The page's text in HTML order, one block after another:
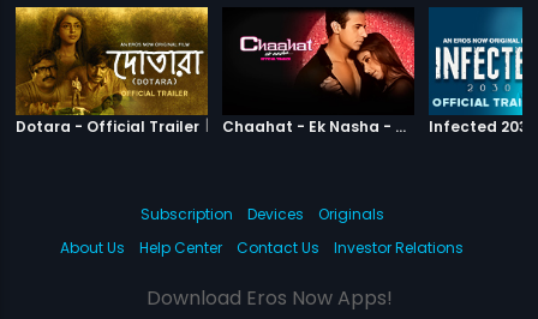
Dotara - Official Trailer | Dotara Chaahat - Ek Nasha - Official Trailer Chaahat Ek
Subscription Devices
Originals
About Us
Help Center Contact Us Investor Relations
Download Eros Now Apps!